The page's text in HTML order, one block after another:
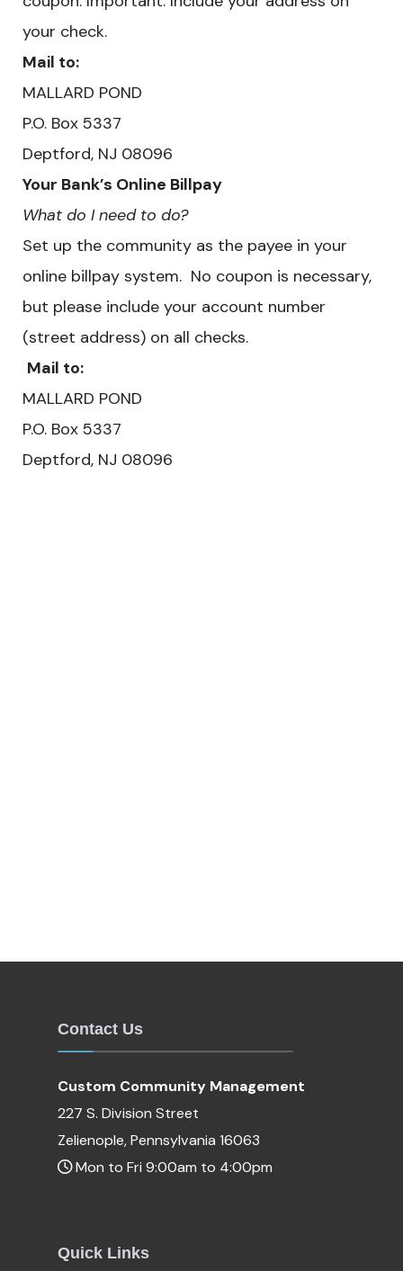
your check.
Mail to:
MALLARD POND
​P.O. Box 5337
Deptford, NJ 08096
Your Bank’s Online Billpay
What do I need to do?
Set up the community as the payee in your
online billpay system. No coupon is necessary,
but please include your account number
(street address) on all checks.
Mail to:
MALLARD POND
P.O. Box 5337
Deptford, NJ 08096
Contact Us
Custom Community Management
227 S. Division Street
Zelienople, Pennsylvania 16063
Mon to Fri 9:00am to 4:00pm
Quick Links